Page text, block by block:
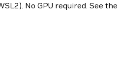
No GPU required. See the